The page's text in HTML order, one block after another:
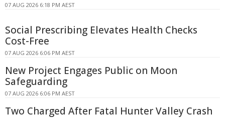
07 AUG 2026 6:18 PM AEST
Social Prescribing Elevates Health Checks
Cost-Free
07 AUG 2026 6:06 PM AEST
New Project Engages Public on Moon
Safeguarding
07 AUG 2026 6:06 PM AEST
Two Charged After Fatal Hunter Valley Crash